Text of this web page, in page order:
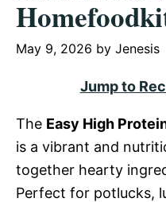
May 9, 2026 by Jenesis
Jump to
The Easy High
is a vibrant and
together hearty
Perfect for potlucks,